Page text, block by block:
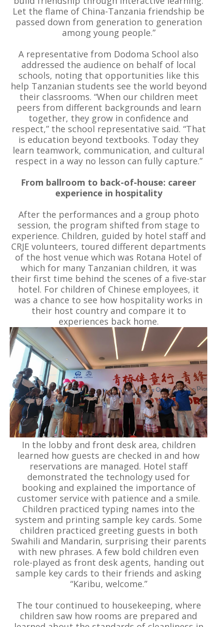
Let the flame of China-Tanzania friendship be
passed down from generation to generation
among young people.”
A representative from Dodoma School also
addressed the audience on behalf of local
schools, noting that opportunities like this
help Tanzanian students see the world beyond
their classrooms. “When our children meet
peers from different backgrounds and learn
together, they grow in confidence and
respect,” the school representative said. “That
is education beyond textbooks. Today they
learn teamwork, communication, and cultural
respect in a way no lesson can fully capture.”
From ballroom to back-of-house: career
experience in hospitality
After the performances and a group photo
session, the program shifted from stage to
experience. Children, guided by hotel staff and
CRJE volunteers, toured different departments
of the host venue which was Rotana Hotel of
which for many Tanzanian children, it was
their first time behind the scenes of a five-star
hotel. For children of Chinese employees, it
was a chance to see how hospitality works in
their host country and compare it to
experiences back home.
In the lobby and front desk area, children
learned how guests are checked in and how
reservations are managed. Hotel staff
demonstrated the technology used for
booking and explained the importance of
customer service with patience and a smile.
Children practiced typing names into the
system and printing sample key cards. Some
children practiced greeting guests in both
Swahili and Mandarin, surprising their parents
with new phrases. A few bold children even
role-played as front desk agents, handing out
sample key cards to their friends and asking
“Karibu, welcome.”
The tour continued to housekeeping, where
children saw how rooms are prepared and